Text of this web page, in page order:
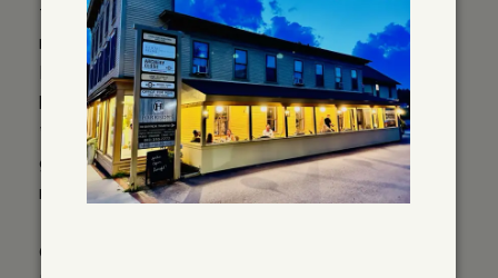
the time of year and any pre-existing
reservations. Please feel to contact Andrew
Kneale at 802-253-7773 or at
harrisons@pshift.com with questions.
** Please note that any groups over 10
guests will require a closing of the
restaurant**
Option 1: Rental of entire facility (Dining room,